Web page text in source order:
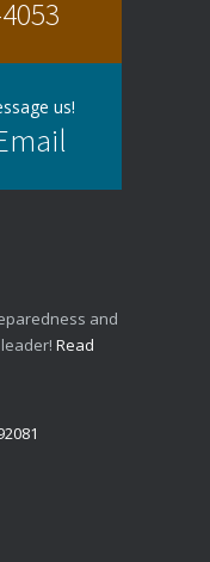
us!
and
Read